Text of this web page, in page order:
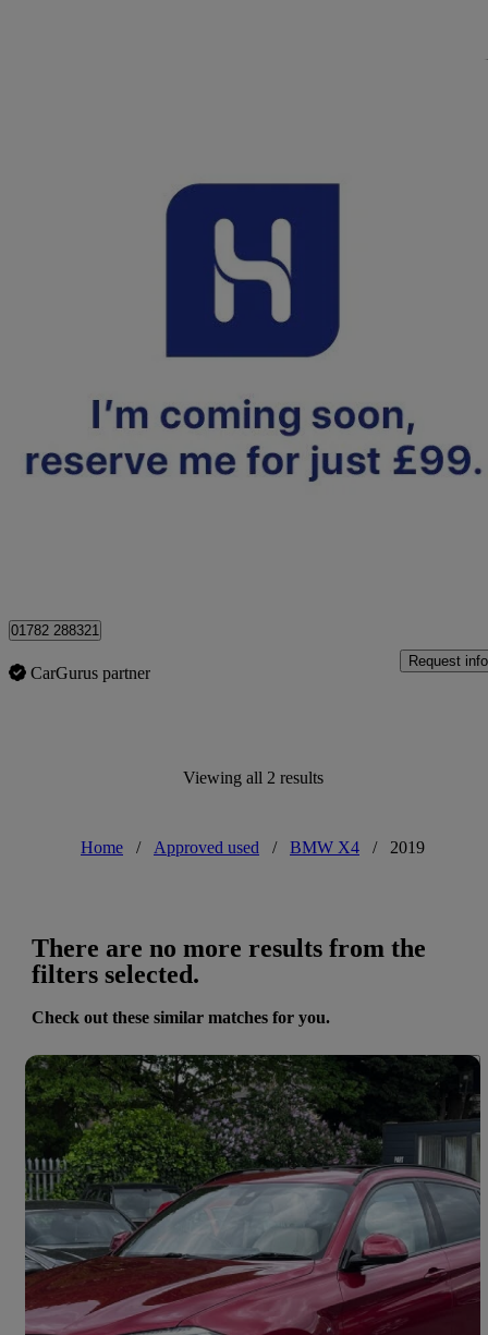
33,093 miles
01782 288321
CarGurus partner
Request info
Viewing all 2 results
Home / Approved used / BMW X4 / 2019
There are no more results from the
filters selected.
Check out these similar matches for you.